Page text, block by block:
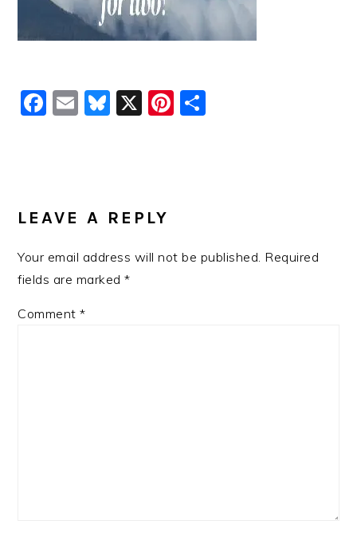
Facebook
EmailBluesky
X Pinterest
INTERACTIONS
LEAVE A REPLY
Your email address will not be published. Required
fields are marked*
Comment*